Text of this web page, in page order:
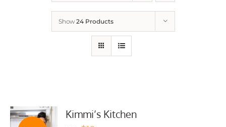
Show 24 Products
Kimmi’s Kitchen